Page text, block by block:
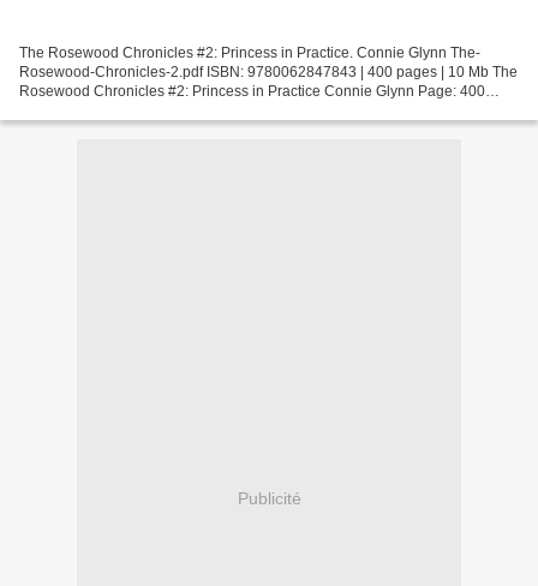
The Rosewood Chronicles #2: Princess in Practice. Connie Glynn The-
Rosewood-Chronicles-2.pdf ISBN: 9780062847843 | 400 pages | 10 Mb The
Rosewood Chronicles #2: Princess in Practice Connie Glynn Page: 400
Publicité